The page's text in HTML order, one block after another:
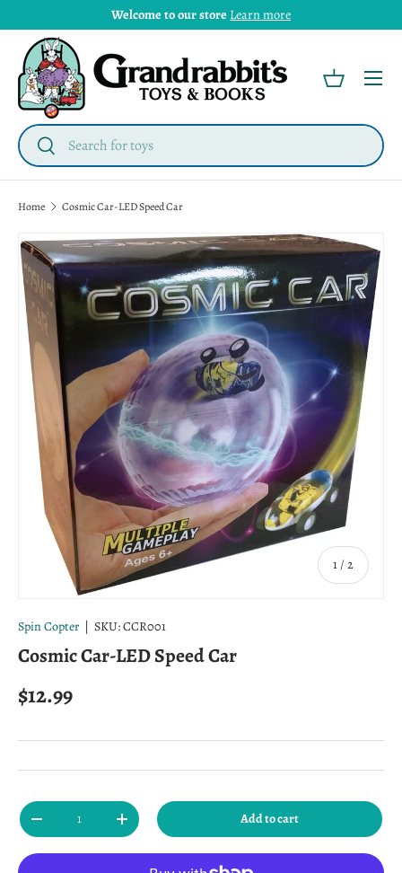
Welcome to our store Learn more
Search
Search
Basket
Menu
Home Cosmic Car-LED Speed Car
1/ of
2
Spin Copter | SKU:CCR001
Cosmic Car-LED Speed Car
Regular price
$12.99
Qty
Decrease quantityIncrease quantity Add to cart